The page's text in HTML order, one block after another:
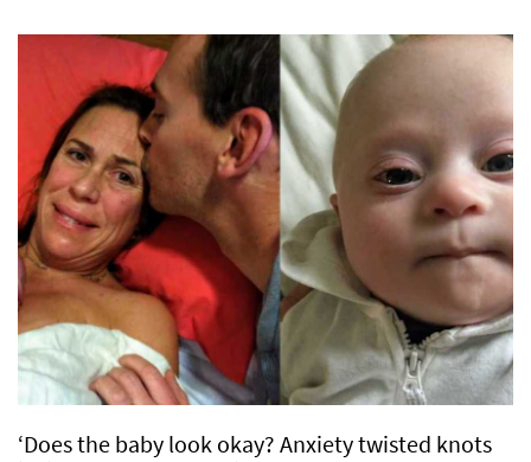
‘Does the baby look okay? Anxiety twisted knots